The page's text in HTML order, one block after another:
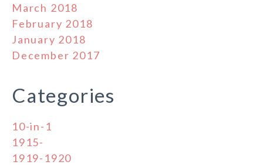
March 2018
February 2018
January 2018
December 2017
Categories
10-in-1
1915-
1919-1920